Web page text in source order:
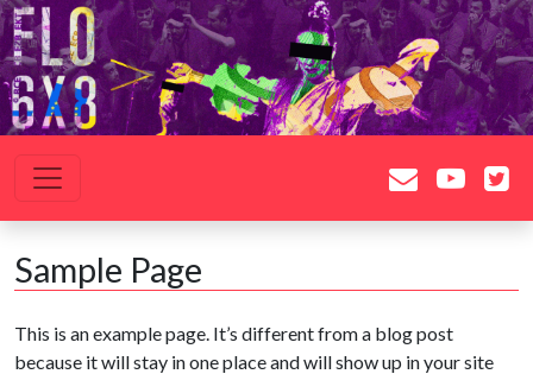
Navegación principal
Sample Page
This is an example page. It’s different from a blog post
because it will stay in one place and will show up in your site